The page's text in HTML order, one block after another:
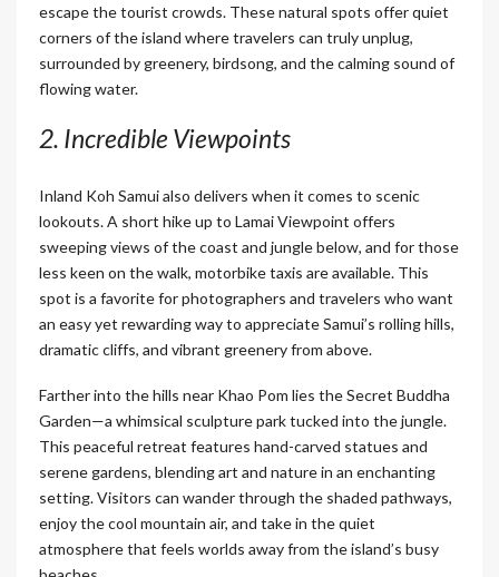
escape the tourist crowds. These natural spots offer quiet
corners of the island where travelers can truly unplug,
surrounded by greenery, birdsong, and the calming sound of
flowing water.
2. Incredible Viewpoints
Inland Koh Samui also delivers when it comes to scenic
lookouts. A short hike up to Lamai Viewpoint offers
sweeping views of the coast and jungle below, and for those
less keen on the walk, motorbike taxis are available. This
spot is a favorite for photographers and travelers who want
an easy yet rewarding way to appreciate Samui’s rolling hills,
dramatic cliffs, and vibrant greenery from above.
Farther into the hills near Khao Pom lies the Secret Buddha
Garden—a whimsical sculpture park tucked into the jungle.
This peaceful retreat features hand-carved statues and
serene gardens, blending art and nature in an enchanting
setting. Visitors can wander through the shaded pathways,
enjoy the cool mountain air, and take in the quiet
atmosphere that feels worlds away from the island’s busy